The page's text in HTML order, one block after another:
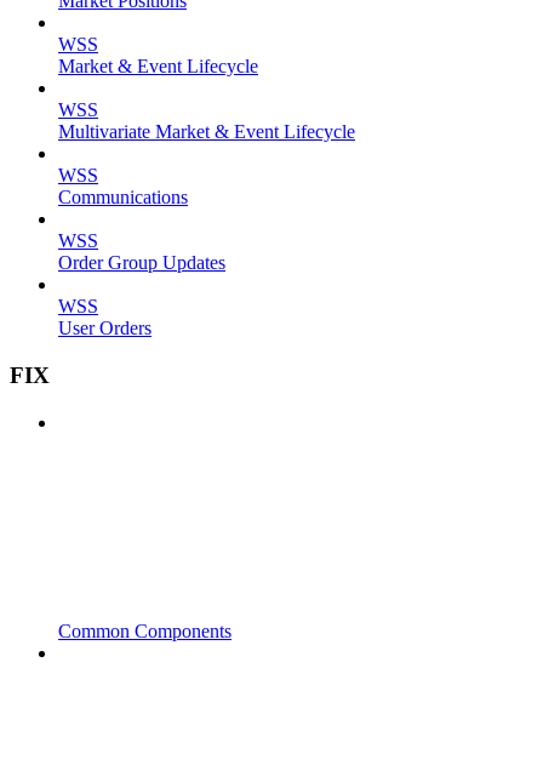
WSS
Market & Event Lifecycle
WSS
Multivariate Market & Event Lifecycle
WSS
Communications
WSS
Order Group Updates
WSS
User Orders
FIX
Common Components